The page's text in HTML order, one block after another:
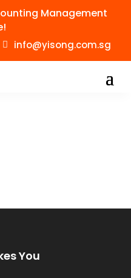
Management
info@yisong.com.sg
You